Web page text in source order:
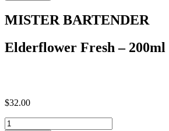
(2
quantity
MISTER BARTENDER
Elderflower Fresh – 200ml
$32.00
Elderflower